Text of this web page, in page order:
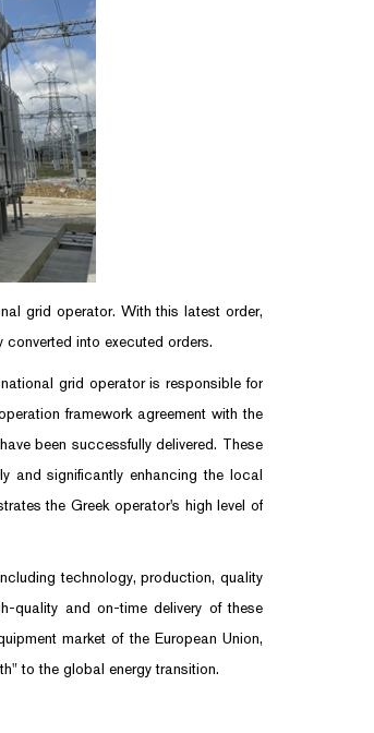
grid operator. With this latest order,
into executed orders.
grid operator is responsible for
framework agreement with the
been successfully delivered. These
and significantly enhancing the local
the Greek operator's high level of
technology, production, quality
quality and on-time delivery of these
market of the European Union,
to the global energy transition.